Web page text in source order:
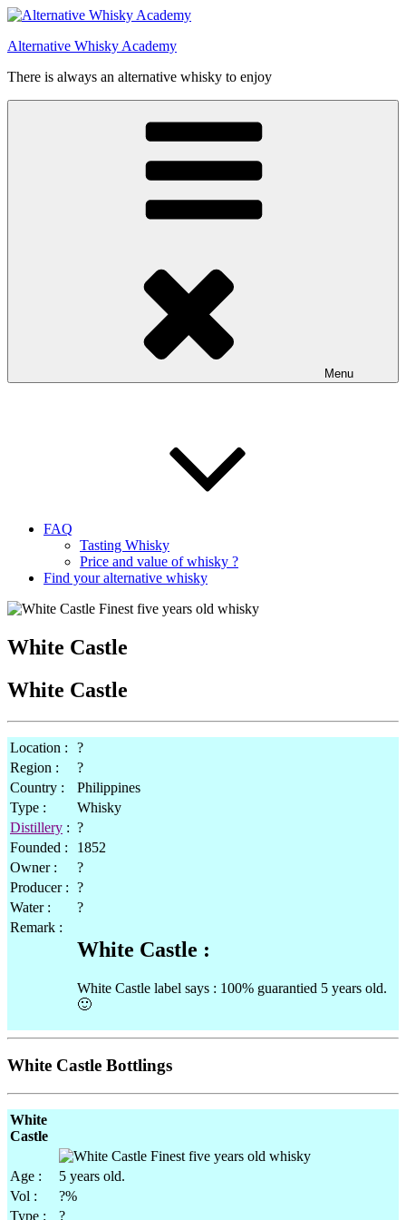
Videre
indhold
Alternative Whisky Academy
There is always an alternative whisky to enjoy
Menu
FAQ
Tasting Whisky
Price and value of whisky ?
Find your alternative whisky
White Castle
White Castle
Location :
?
Region :
?
Country :
Philippines
Type :
Whisky
Distillery : ?
Founded :
1852
Owner :
?
Producer : ?
Water :
?
Remark :
White Castle :
White Castle label says : 100% guarantied 5 years old.
🙂
White Castle Bottlings
White
Castle
Age :
5 years old.
Vol :
?%
Type :
?